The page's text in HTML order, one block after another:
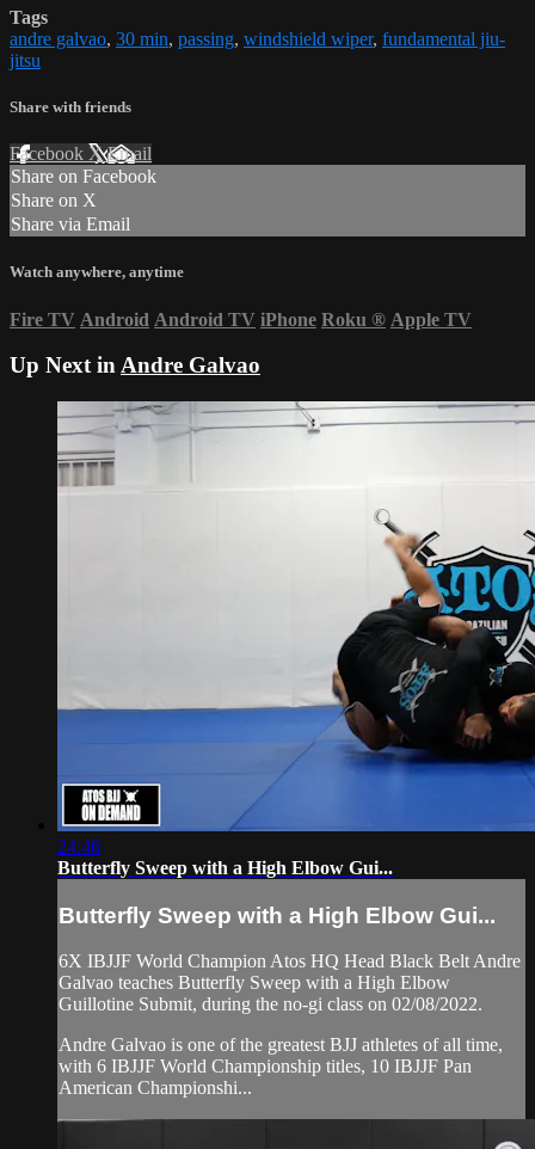
Tags
andre galvao, 30 min, passing, windshield wiper, fundamental jiu-
jitsu
Share with friends
Facebook XEmail
Share on Facebook
Share on X
Share via Email
Watch anywhere, anytime
Fire TV Android Android TV iPhone Roku ® Apple TV
Up Next inAndre Galvao
24:46
Butterfly Sweep with a High Elbow Gui...
Butterfly Sweep with a High Elbow Gui...
6X IBJJF World Champion Atos HQ Head Black Belt Andre
Galvao teaches Butterfly Sweep with a High Elbow
Guillotine Submit, during the no-gi class on 02/08/2022.
Andre Galvao is one of the greatest BJJ athletes of all time,
with 6 IBJJF World Championship titles, 10 IBJJF Pan
American Championshi...